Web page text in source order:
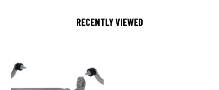
RECENTLY VIEWED